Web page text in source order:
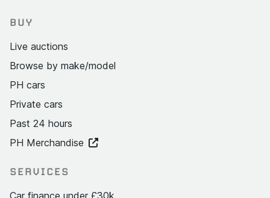
BUY
Live auctions
Browse by make/model
PH cars
Private cars
Past 24 hours
PH Merchandise
SERVICES
Car finance under £30k